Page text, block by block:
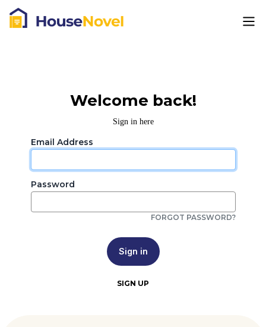
Welcome back!
Sign in here
Email Address
Password
FORGOT PASSWORD?
Sign in
SIGN UP